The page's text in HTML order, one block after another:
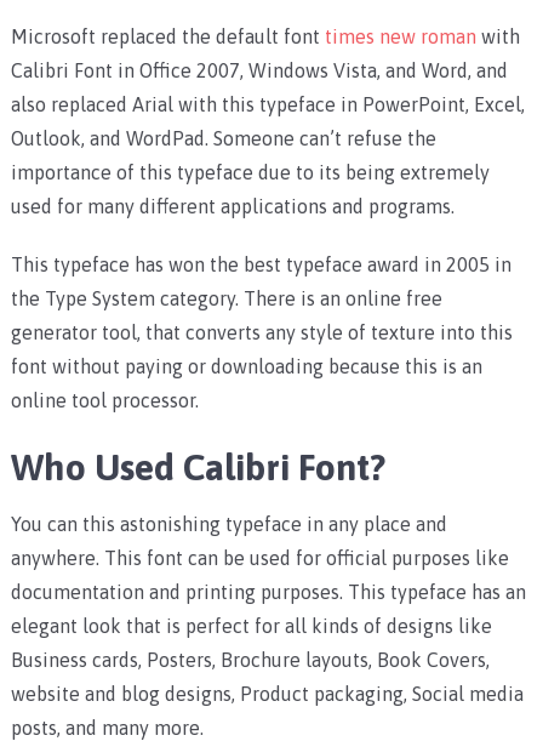
Microsoft replaced the default font times new roman with
Calibri Font in Office 2007, Windows Vista, and Word, and
also replaced Arial with this typeface in PowerPoint, Excel,
Outlook, and WordPad. Someone can’t refuse the
importance of this typeface due to its being extremely
used for many different applications and programs.
This typeface has won the best typeface award in 2005 in
the Type System category. There is an online free
generator tool, that converts any style of texture into this
font without paying or downloading because this is an
online tool processor.
Who Used Calibri Font?
You can this astonishing typeface in any place and
anywhere. This font can be used for official purposes like
documentation and printing purposes. This typeface has an
elegant look that is perfect for all kinds of designs like
Business cards, Posters, Brochure layouts, Book Covers,
website and blog designs, Product packaging, Social media
posts, and many more.